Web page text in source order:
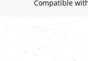
Compatible